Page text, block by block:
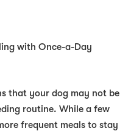
with Once-a-Day
that your dog may not be
routine. While a few
frequent meals to stay